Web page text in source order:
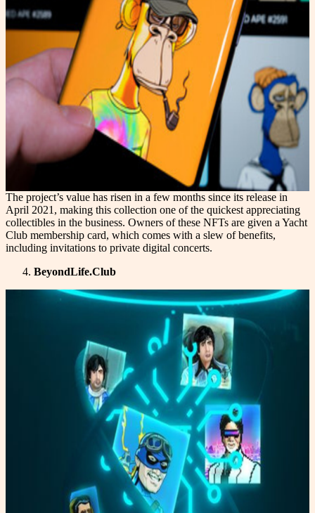
The project’s value has risen in a few months since its release in
April 2021, making this collection one of the quickest appreciating
collectibles in the business. Owners of these NFTs are given a Yacht
Club membership card, which comes with a slew of benefits,
including invitations to private digital concerts.
BeyondLife.Club